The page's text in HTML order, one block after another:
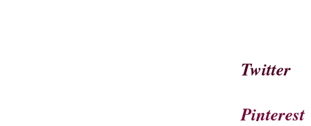
Twitter
Pinterest